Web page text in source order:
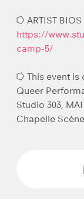
⭔ ARTIST BIOS
https://
camp-5/
⭔ This event is
Queer
Studio 303,
Chapelle